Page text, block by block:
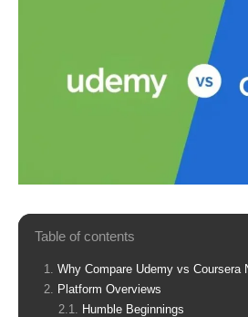
Table of contents
Why Compare Udemy vs Coursera
Platform Overviews
Humble Beginnings